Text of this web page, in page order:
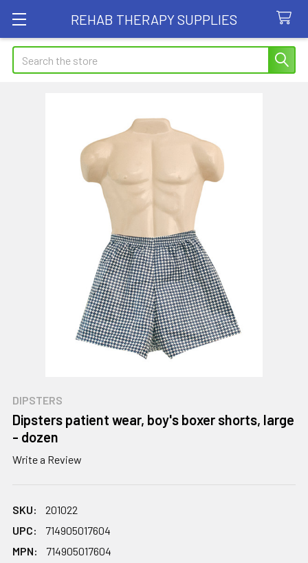
REHAB THERAPY SUPPLIES
Search
DIPSTERS
Dipsters patient wear, boy's boxer shorts, large
- dozen
Write a Review
SKU:
201022
UPC:
714905017604
MPN:
714905017604